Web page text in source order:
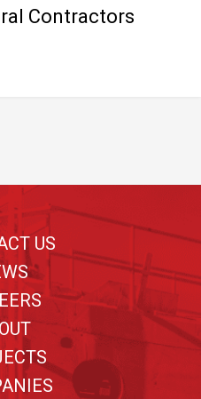
Contractors
US